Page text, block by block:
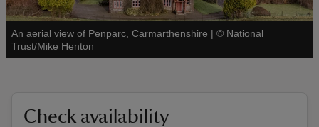
An aerial view of Penparc, Carmarthenshire | © National
Trust/Mike Henton
See all
Check availability